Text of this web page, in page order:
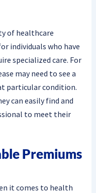
of healthcare
individuals who have
specialized care. For
may need to see a
particular condition.
can easily find and
to meet their
Premiums
it comes to health